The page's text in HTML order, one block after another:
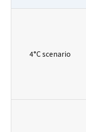
4°C scenario